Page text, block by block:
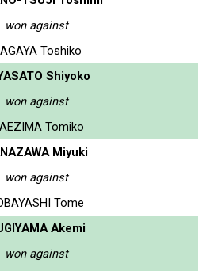
won against
Toshiko
Shiyoko
won against
Tomiko
Miyuki
won against
Tome
Akemi
won against